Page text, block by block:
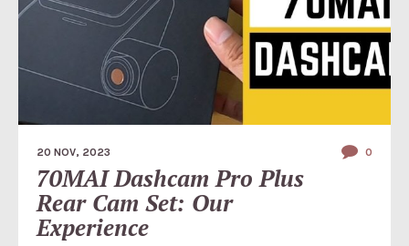
20 NOV, 2023 0
70MAI Dashcam Pro Plus
Rear Cam Set: Our
Experience